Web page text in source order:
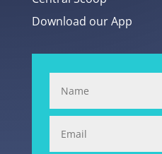
Download our App